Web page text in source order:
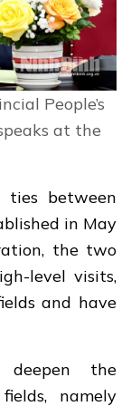
People’s
at the
ties between
in May
the two
level visits,
and have
the
namely